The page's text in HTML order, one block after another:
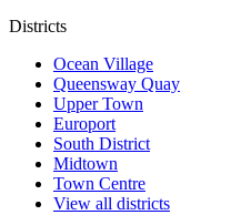
Districts
Ocean Village
Queensway Quay
Upper Town
Europort
South District
Midtown
Town Centre
View all districts